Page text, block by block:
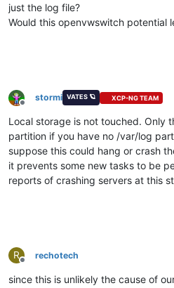
just the log file?
Would this openvwswitch potential
Offline
stormi VATES 🪐 XCP-NG TEAM
Local storage is not touched. Only
partition if you have no /var/log
suppose this could hang or crash
it prevents some new tasks to be
reports of crashing servers at this
R
Offline
rechotech
since this is unlikely the cause of